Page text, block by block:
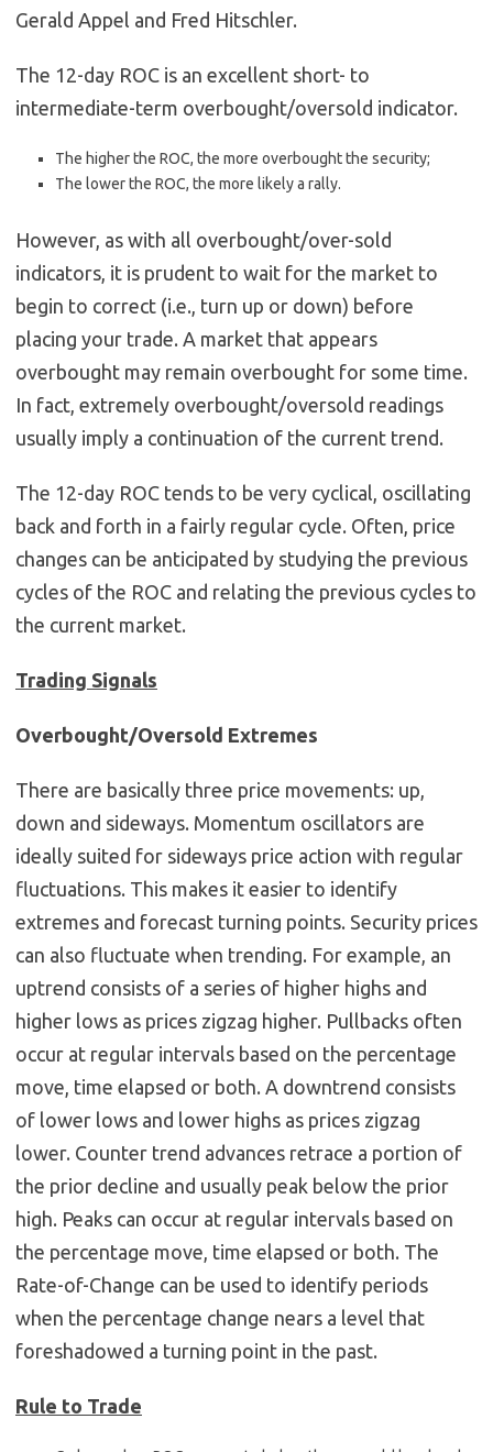
Gerald Appel and Fred Hitschler.
The 12-day ROC is an excellent short- to
intermediate-term overbought/oversold indicator.
The higher the ROC, the more overbought the security;
The lower the ROC, the more likely a rally.
However, as with all overbought/over-sold
indicators, it is prudent to wait for the market to
begin to correct (i.e., turn up or down) before
placing your trade. A market that appears
overbought may remain overbought for some time.
In fact, extremely overbought/oversold readings
usually imply a continuation of the current trend.
The 12-day ROC tends to be very cyclical, oscillating
back and forth in a fairly regular cycle. Often, price
changes can be anticipated by studying the previous
cycles of the ROC and relating the previous cycles to
the current market.
Trading Signals
Overbought/Oversold Extremes
There are basically three price movements: up,
down and sideways. Momentum oscillators are
ideally suited for sideways price action with regular
fluctuations. This makes it easier to identify
extremes and forecast turning points. Security prices
can also fluctuate when trending. For example, an
uptrend consists of a series of higher highs and
higher lows as prices zigzag higher. Pullbacks often
occur at regular intervals based on the percentage
move, time elapsed or both. A downtrend consists
of lower lows and lower highs as prices zigzag
lower. Counter trend advances retrace a portion of
the prior decline and usually peak below the prior
high. Peaks can occur at regular intervals based on
the percentage move, time elapsed or both. The
Rate-of-Change can be used to identify periods
when the percentage change nears a level that
foreshadowed a turning point in the past.
Rule to Trade